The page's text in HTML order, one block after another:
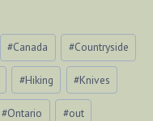
#Canada #Countryside
#Hiking #Knives
#Ontario #out